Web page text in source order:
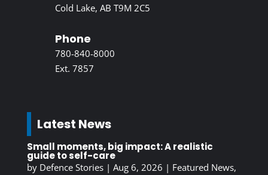
Cold Lake, AB T9M 2C5
Phone
780-840-8000
Ext. 7857
Latest News
Small moments, big impact: A realistic
guide to self-care
by Defence Stories| Aug 6, 2026 | Featured News,